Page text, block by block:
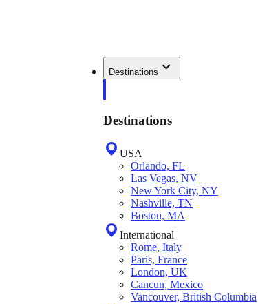
Destinations
Destinations
USA
Orlando, FL
Las Vegas, NV
New York City, NY
Nashville, TN
Boston, MA
International
Rome, Italy
Paris, France
London, UK
Cancun, Mexico
Vancouver, British Columbia